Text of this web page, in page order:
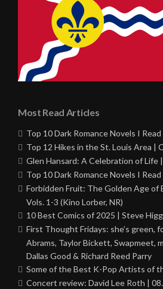
Most Read Articles
Top 10 Dark Romance Novels I
Top 12 Hikes in the St. Louis Area |
Glen Hansard: A Celebration of Life
Top 10 Dark Romance Novels I
Forbidden Fruit: The Golden Age of
Vols. 1-3 (Kino Lorber, NR)
10 Best Comics of 2025 | Steve
First Thought Fridays: she’s green,
Abrams, Taylor Bickett, Swapmeet,
Dallas Good & Richard Reed Parry
Some of the Best K-Pop Artists of
Concert review: David Lee Roth |